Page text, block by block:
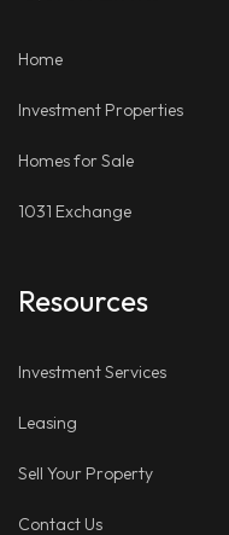
Home
Investment Properties
Homes for Sale
1031 Exchange
Resources
Investment Services
Leasing
Sell Your Property
Contact Us